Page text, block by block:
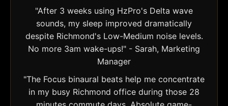
"After 3 weeks using HzPro's Delta wave
sounds, my sleep improved dramatically
despite Richmond's Low-Medium noise levels.
No more 3am wake-ups!" - Sarah, Marketing
Manager
"The Focus binaural beats help me concentrate
in my busy Richmond office during those 28